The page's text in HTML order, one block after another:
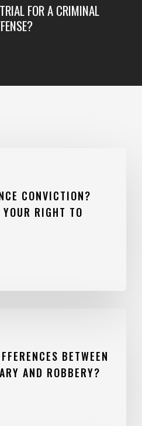
FOR A CRIMINAL
CONVICTION?
RIGHT TO
BETWEEN
AND ROBBERY?